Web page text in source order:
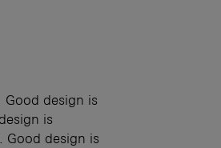
design is
is
Good design is